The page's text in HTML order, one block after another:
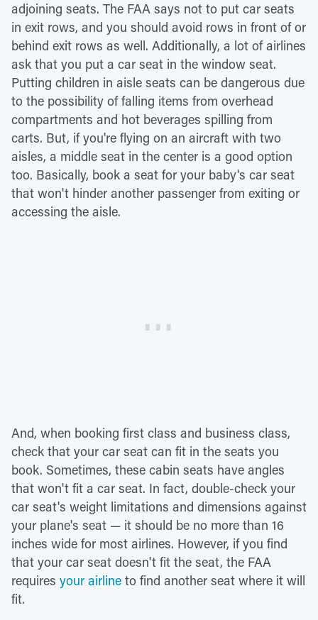
adjoining seats. The FAA says not to put car seats
in exit rows, and you should avoid rows in front of or
behind exit rows as well. Additionally, a lot of airlines
ask that you put a car seat in the window seat.
Putting children in aisle seats can be dangerous due
to the possibility of falling items from overhead
compartments and hot beverages spilling from
carts. But, if you're flying on an aircraft with two
aisles, a middle seat in the center is a good option
too. Basically, book a seat for your baby's car seat
that won't hinder another passenger from exiting or
accessing the aisle.
And, when booking first class and business class,
check that your car seat can fit in the seats you
book. Sometimes, these cabin seats have angles
that won't fit a car seat. In fact, double-check your
car seat's weight limitations and dimensions against
your plane's seat — it should be no more than 16
inches wide for most airlines. However, if you find
that your car seat doesn't fit the seat, the FAA
requires your airline to find another seat where it will
fit.